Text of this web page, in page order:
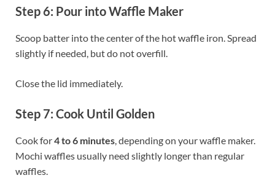
Step 6: Pour into Waffle Maker
Scoop batter into the center of the hot waffle iron. Spread
slightly if needed, but do not overfill.
Close the lid immediately.
Step 7: Cook Until Golden
Cook for4 to 6 minutes, depending on your waffle maker.
Mochi waffles usually need slightly longer than regular
waffles.